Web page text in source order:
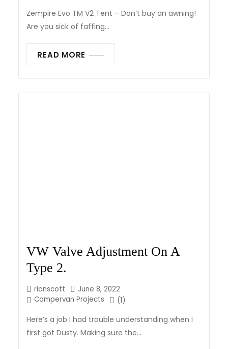
Zempire Evo TM V2 Tent – Don’t buy an awning!
Are you sick of faffing...
READ MORE
VW Valve Adjustment On A
Type 2.
rianscott
June 8, 2022
Campervan Projects
(1)
Here’s a job I had trouble understanding when I
first got Dusty. Making sure the...